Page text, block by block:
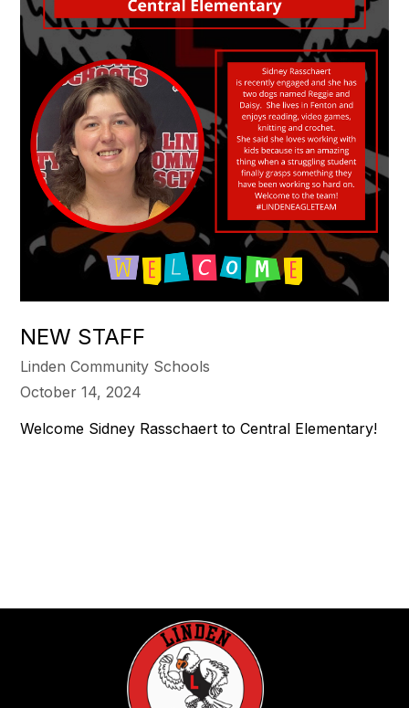
NEW STAFF
Linden Community Schools
October 14, 2024
Welcome Sidney Rasschaert to Central Elementary!